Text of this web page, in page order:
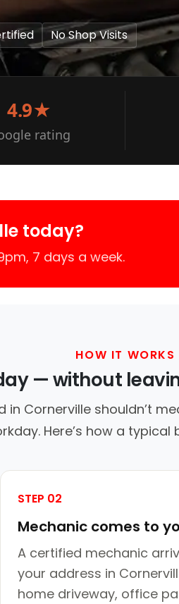
No Shop Visits
4.9★
rating
today?
7 days a week.
HOW IT WORKS
— without
in Cornerville shouldn’t
Here’s how a typical
STEP 02
Mechanic comes to
A certified mechanic
your address in
home driveway, office